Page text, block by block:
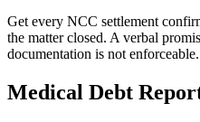
Get every NCC settlement
the matter closed. A verbal
documentation is not enforceable.
Medical Debt